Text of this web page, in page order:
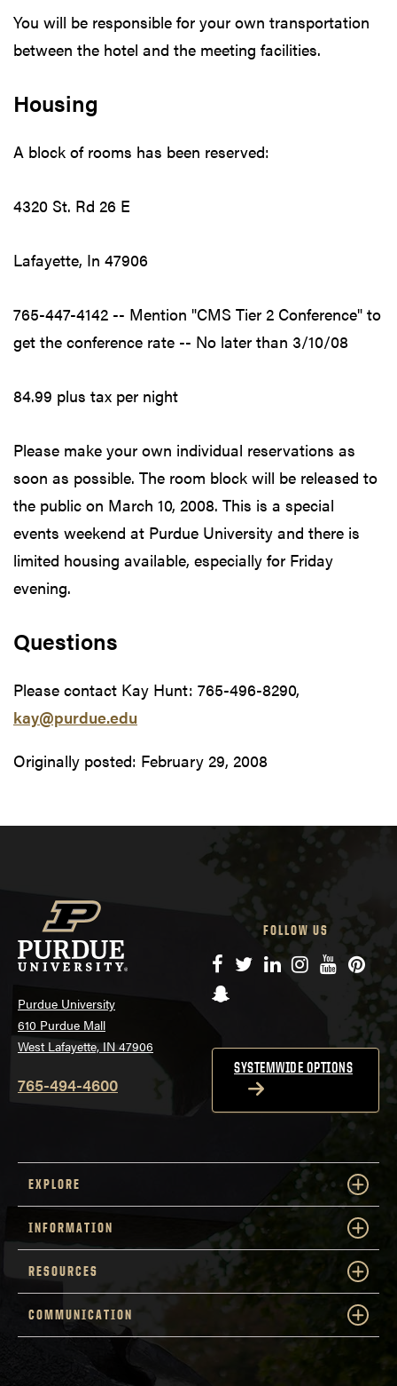
You will be responsible for your own transportation
between the hotel and the meeting facilities.
Housing
A block of rooms has been reserved:
4320 St. Rd 26 E
Lafayette, In 47906
765-447-4142 -- Mention "CMS Tier 2 Conference" to
get the conference rate -- No later than 3/10/08
84.99 plus tax per night
Please make your own individual reservations as
soon as possible. The room block will be released to
the public on March 10, 2008. This is a special
events weekend at Purdue University and there is
limited housing available, especially for Friday
evening.
Questions
Please contact Kay Hunt: 765-496-8290,
kay@purdue.edu
Originally posted: February 29, 2008
Purdue University
610 Purdue Mall
West Lafayette, IN 47906
765-494-4600
FOLLOW US
Facebook
TwitterLinkedIn
Instagram
YouTube
Snapchat
SYSTEMWIDE OPTIONS
EXPLORE
INFORMATION
RESOURCES
COMMUNICATION